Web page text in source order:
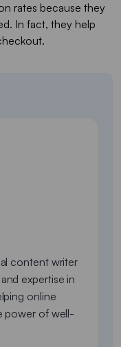
rates because they
In fact, they help
content writer
expertise in
online
power of well-